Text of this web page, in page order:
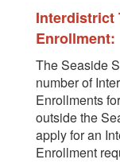
Interdistrict
Enrollment:
The Seaside
number of
Enrollments
outside the
apply for an
Enrollment